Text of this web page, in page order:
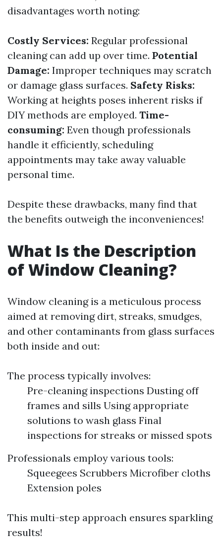
disadvantages worth noting:
Costly Services: Regular professional
cleaning can add up over time. Potential
Damage: Improper techniques may scratch
or damage glass surfaces. Safety Risks:
Working at heights poses inherent risks if
DIY methods are employed. Time-
consuming: Even though professionals
handle it efficiently, scheduling
appointments may take away valuable
personal time.
Despite these drawbacks, many find that
the benefits outweigh the inconveniences!
What Is the Description
of Window Cleaning?
Window cleaning is a meticulous process
aimed at removing dirt, streaks, smudges,
and other contaminants from glass surfaces
both inside and out:
The process typically involves:
Pre-cleaning inspections Dusting off
frames and sills Using appropriate
solutions to wash glass Final
inspections for streaks or missed spots
Professionals employ various tools:
Squeegees Scrubbers Microfiber cloths
Extension poles
This multi-step approach ensures sparkling
results!